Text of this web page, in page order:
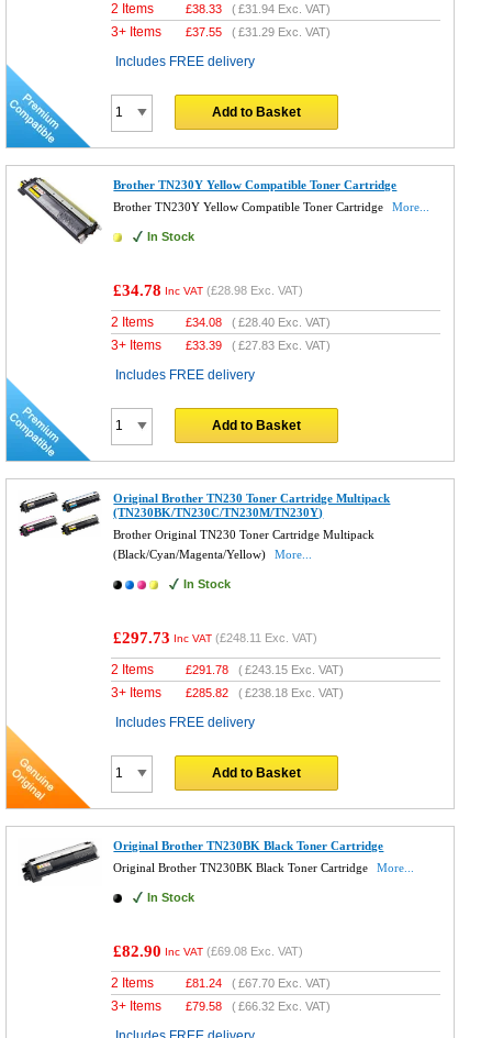
2 Items £38.33 (£31.94 Exc. VAT)
3+ Items £37.55 (£31.29 Exc. VAT)
Includes FREE delivery
Add to Basket
Brother TN230Y Yellow Compatible Toner Cartridge
Brother TN230Y Yellow Compatible Toner Cartridge
More...
In Stock
£34.78 Inc VAT (£28.98 Exc. VAT)
2 Items £34.08 (£28.40 Exc. VAT)
3+ Items £33.39 (£27.83 Exc. VAT)
Includes FREE delivery
Add to Basket
Original Brother TN230 Toner Cartridge Multipack
(TN230BK/TN230C/TN230M/TN230Y)
Brother Original TN230 Toner Cartridge Multipack
(Black/Cyan/Magenta/Yellow)
More...
In Stock
£297.73 Inc VAT (£248.11 Exc. VAT)
2 Items £291.78 (£243.15 Exc. VAT)
3+ Items £285.82 (£238.18 Exc. VAT)
Includes FREE delivery
Add to Basket
Original Brother TN230BK Black Toner Cartridge
Original Brother TN230BK Black Toner Cartridge
More...
In Stock
£82.90 Inc VAT (£69.08 Exc. VAT)
2 Items £81.24 (£67.70 Exc. VAT)
3+ Items £79.58 (£66.32 Exc. VAT)